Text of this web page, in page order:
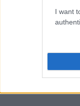
I want
To find
websites. You
out
Vinelink Offender
find information such
date of birth,